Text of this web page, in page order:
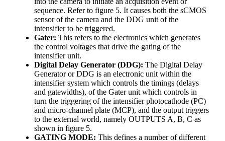
sequence. Refer to figure 5. It causes both the sCMOS
sensor of the camera and the DDG unit of the
intensifier to be triggered.
Gater: This refers to the electronics which generates
the control voltages that drive the gating of the
intensifier unit.
Digital Delay Generator (DDG): The Digital Delay
Generator or DDG is an electronic unit within the
intensifier system which controls the timings (delays
and gatewidths), of the Gater unit which controls in
turn the triggering of the intensifier photocathode (PC)
and micro-channel plate (MCP), and the output triggers
to the external world, namely OUTPUTS A, B, C as
shown in figure 5.
GATING MODE: This defines a number of different